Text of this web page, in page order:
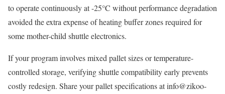
to operate continuously at -25°C without performance degradation
avoided the extra expense of heating buffer zones required for
some mother-child shuttle electronics.
If your program involves mixed pallet sizes or temperature-
controlled storage, verifying shuttle compatibility early prevents
costly redesign. Share your pallet specifications at info@zikoo-